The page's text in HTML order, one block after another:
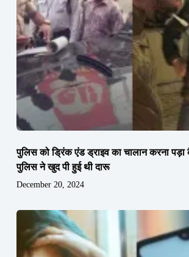
पुलिस को ड्रिंक एंड ड्राइव का चालान करना
पुलिस ने खुद पी हुई थी दारू
December 20, 2024